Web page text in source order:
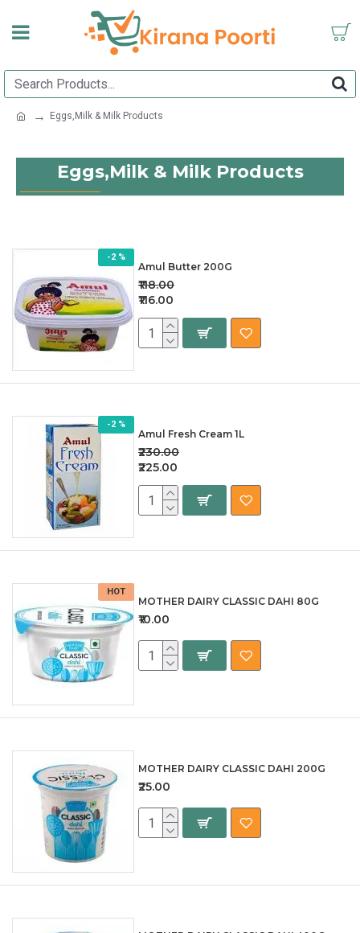
Eggs,Milk & Milk Products
Eggs,Milk & Milk Products
-2 %
Amul Butter 200G
₹116.00
₹118.00
-2 %
Amul Fresh Cream 1L
₹225.00
₹230.00
HOT
MOTHER DAIRY CLASSIC DAHI 80G
₹10.00
MOTHER DAIRY CLASSIC DAHI 200G
₹25.00